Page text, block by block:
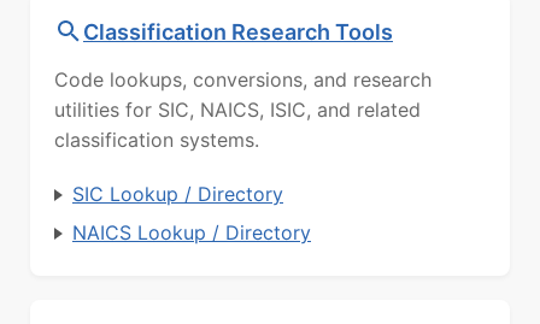
Classification Research Tools
Code lookups, conversions, and research
utilities for SIC, NAICS, ISIC, and related
classification systems.
SIC Lookup / Directory
NAICS Lookup / Directory